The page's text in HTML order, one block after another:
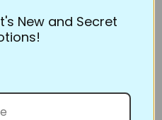
when you’re ironing
size and smaller
sheet protectors and
New and Secret